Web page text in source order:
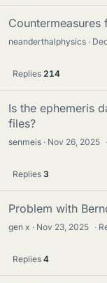
neanderthalphysics
Replies 214
Is the ephemeris
files?
senmeis Nov 26, 2025 ·
Replies 3
Problem with
gen x Nov 23, 2025 ·
Replies 4